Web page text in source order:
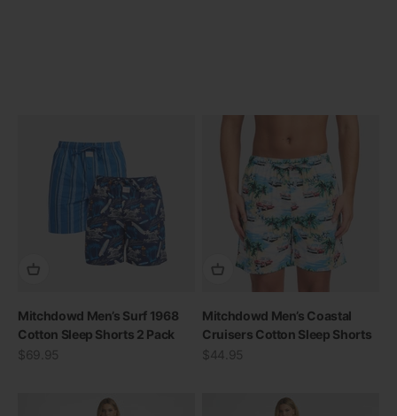
Mitchdowd Men’s Surf 1968
Cotton Sleep Shorts 2 Pack
Sale price
$69.95
Mitchdowd Men’s Coastal
Cruisers Cotton Sleep Shorts
Sale price
$44.95